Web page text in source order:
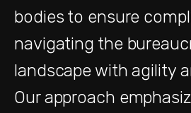
bodies to ensure
navigating the
landscape with agility
Our approach